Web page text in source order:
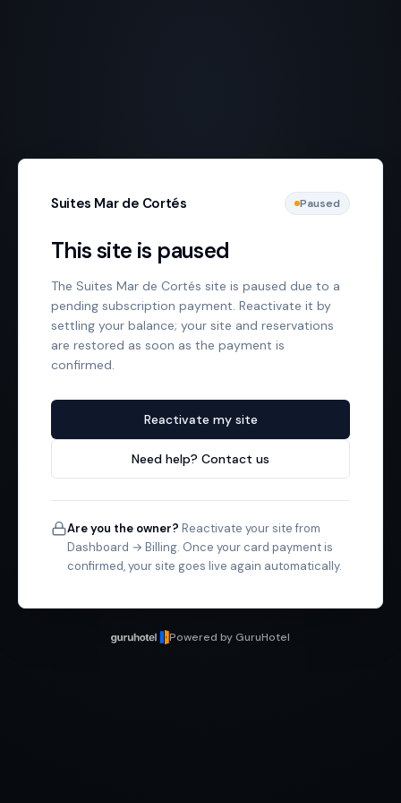
Suites Mar de Cortés Paused
This site is paused
The Suites Mar de Cortés site is paused due to a
pending subscription payment. Reactivate it by
settling your balance; your site and reservations
are restored as soon as the payment is
confirmed.
Reactivate my site
Need help? Contact us
Are you the owner? Reactivate your site from
Dashboard → Billing. Once your card payment is
confirmed, your site goes live again automatically.
Powered by GuruHotel